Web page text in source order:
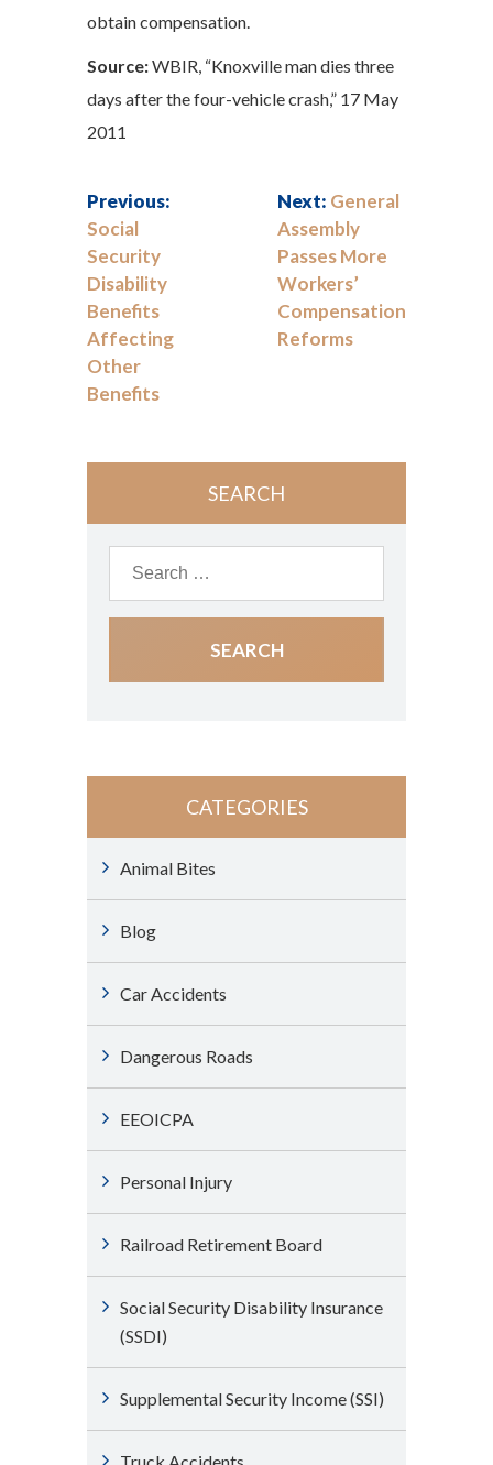
obtain compensation.
Source:WBIR, “Knoxville man dies three
days after the four-vehicle crash,” 17 May
2011
Previous:
Social
Security
Disability
Benefits
Affecting
Other
Benefits
Next: General
Assembly
Passes More
Workers’
Compensation
Reforms
SEARCH
CATEGORIES
Animal Bites
Blog
Car Accidents
Dangerous Roads
EEOICPA
Personal Injury
Railroad Retirement Board
Social Security Disability Insurance
(SSDI)
Supplemental Security Income (SSI)